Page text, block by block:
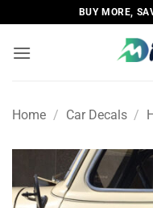
to
content
BUY MORE,
Home / Car Decals /